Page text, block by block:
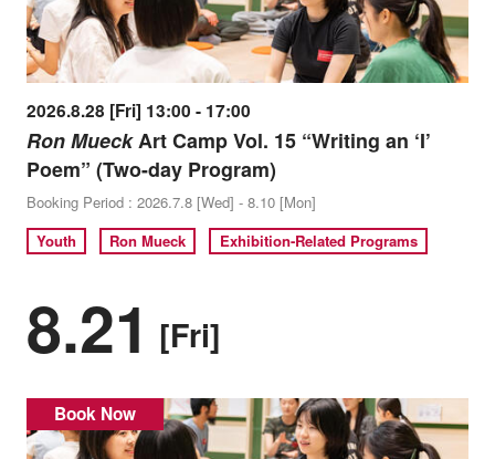
2026.8.28 [Fri] 13:00 - 17:00
Ron MueckArt Camp Vol. 15 “Writing an ‘I’
Poem” (Two-day Program)
Booking Period : 2026.7.8 [Wed] - 8.10 [Mon]
Youth
Ron Mueck Exhibition-Related Programs
8.21 [Fri]
Book Now